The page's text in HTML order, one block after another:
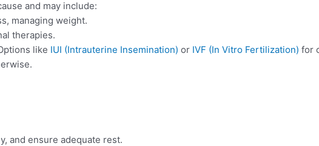
and may include:
managing weight.
therapies.
like IUI (Intrauterine Insemination) or IVF (In Vitro Fertilization) for
and ensure adequate rest.